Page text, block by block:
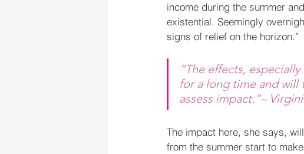
income during the summer
existential. Seemingly
signs of relief on the horizon.”
“The effects,
for a long time and
assess impact.”–
The impact here, she says,
from the summer start to